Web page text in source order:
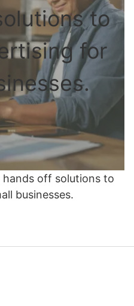
to
for
off solutions to
businesses.